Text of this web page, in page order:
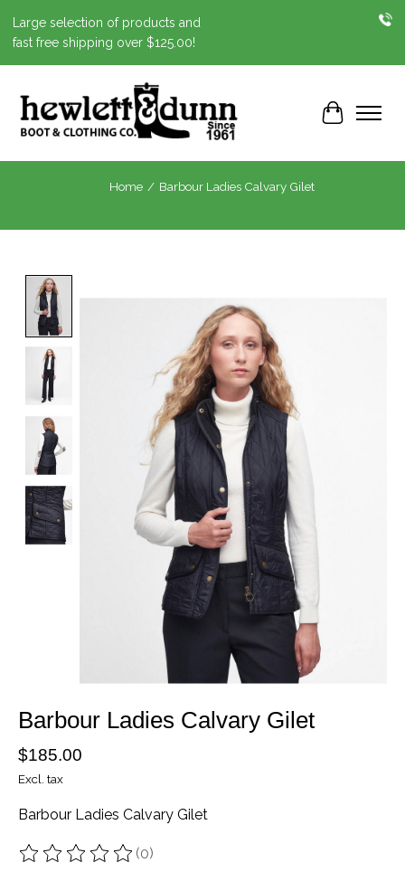
Large selection of products and
fast free shipping over $125.00!
Cart
Home / Barbour Ladies Calvary Gilet
Barbour Ladies Calvary Gilet
$185.00
Excl. tax
Barbour Ladies Calvary Gilet
The rating of this product is
(0)